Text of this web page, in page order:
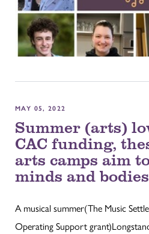
MAY 05, 2022
Summer (arts)
CAC funding,
arts camps aim
minds and bodies
A musical summer(The Music
Operating Support